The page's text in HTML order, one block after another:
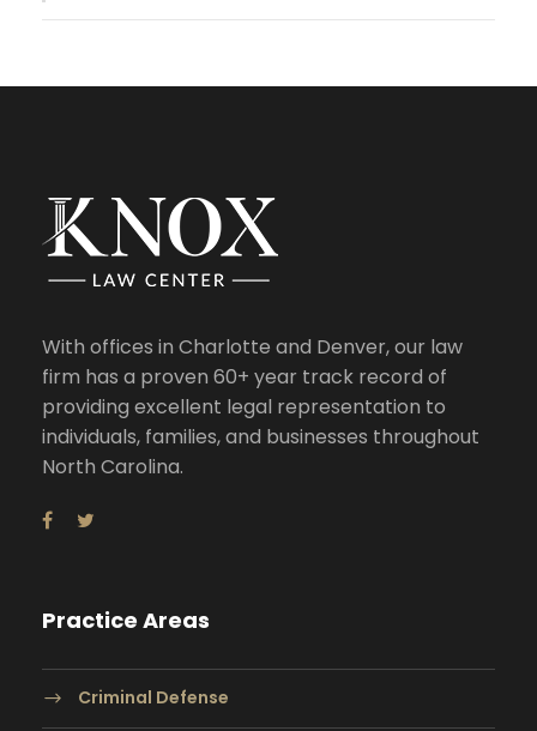
With offices in Charlotte and Denver, our law
firm has a proven 60+ year track record of
providing excellent legal representation to
individuals, families, and businesses throughout
North Carolina.
Practice Areas
Criminal Defense